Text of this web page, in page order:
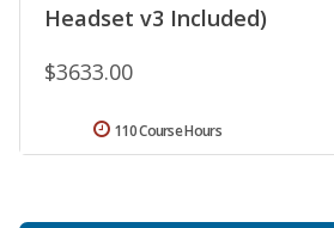
Headset v3 Included)
$3633.00
110 Course Hours